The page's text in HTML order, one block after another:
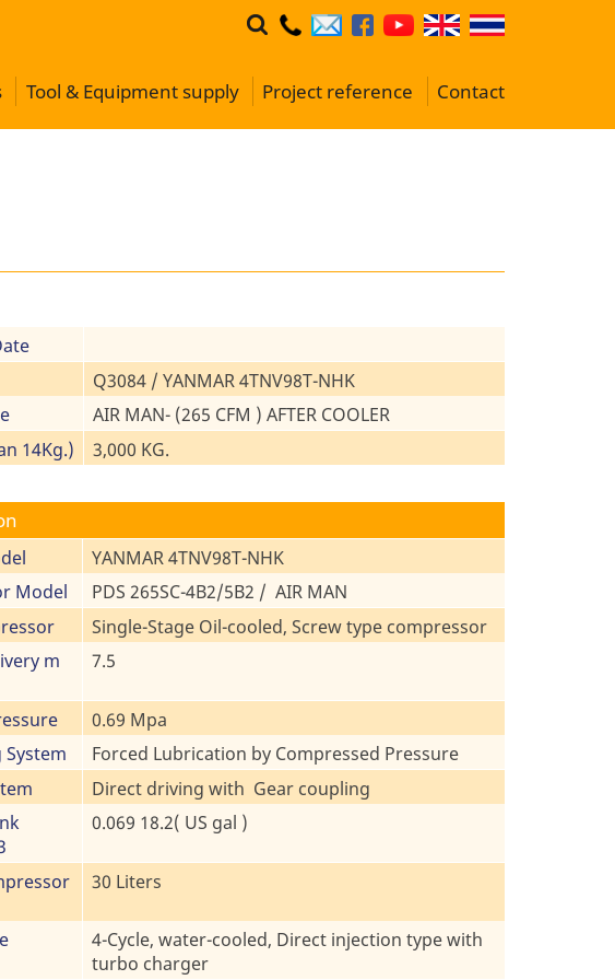
Tool & Equipment supply Project reference Contact
Q3084 / YANMAR 4TNV98T-NHK
AIR MAN- (265 CFM ) AFTER COOLER
14Kg.)
3,000 KG.
YANMAR 4TNV98T-NHK
Model
PDS 265SC-4B2/5B2 / AIR MAN
Single-Stage Oil-cooled, Screw type compressor
m
7.5
0.69 Mpa
Forced Lubrication by Compressed Pressure
Direct driving with Gear coupling
0.069 18.2( US gal )
30 Liters
4-Cycle, water-cooled, Direct injection type with
turbo charger